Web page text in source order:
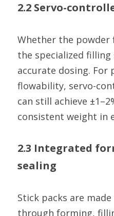
2.2 Servo-
Whether the powder
the specialized
accurate dosing.
flowability, servo-
can still achieve
consistent weight in
2.3 Integrated
sealing
Stick packs are
through forming,